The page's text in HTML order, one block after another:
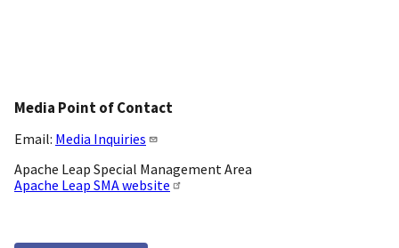
Media Point of Contact
Email: Media Inquiries
Apache Leap Special Management Area
Apache Leap SMA website